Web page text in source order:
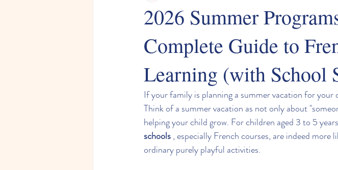
2026 Summer
Complete Guide to
Learning (with School
If your family is planning a summer vacation for
Think of a summer vacation as not only about
helping your child grow. For children aged 3 to 5
schools , especially French courses, are indeed
ordinary purely playful activities.